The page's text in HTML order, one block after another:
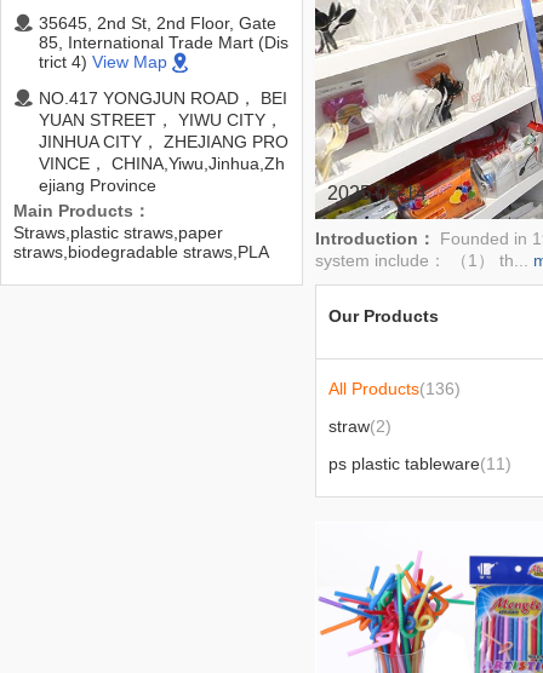
35645, 2nd St, 2nd Floor, Gate
85, International Trade Mart (Dis
trict 4) View Map
NO.417 YONGJUN ROAD， BEI
YUAN STREET， YIWU CITY，
JINHUA CITY， ZHEJIANG PRO
VINCE， CHINA,Yiwu,Jinhua,Zh
ejiang Province
Main Products：
Straws,plastic straws,paper
straws,biodegradable straws,PLA
straws,tableware,plastic
2025-05-14
Introduction： Founded in
system include： （1） th...
Our Products
All Products(136)
straw(2)
ps plastic tableware(11)